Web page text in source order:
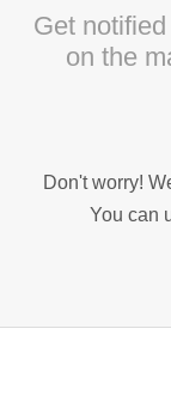
Get
on the
Don't worry!
You can